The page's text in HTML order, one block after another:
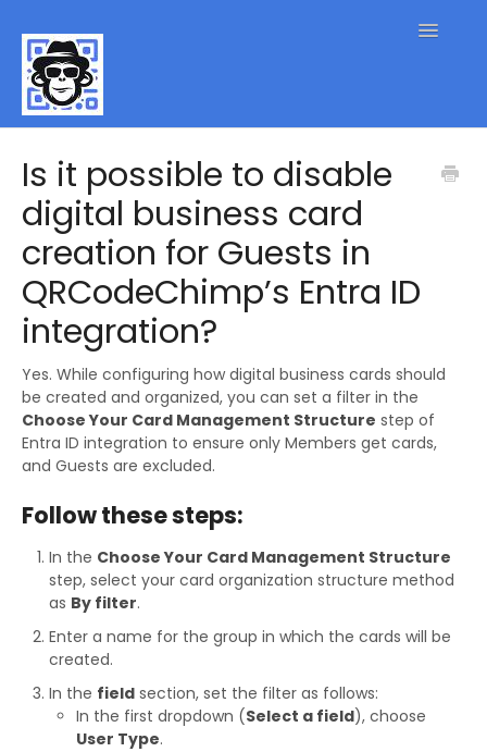
Toggle
Contact
Is it possible to disable
digital business card
creation for Guests in
QRCodeChimp’s Entra ID
integration?
Yes. While configuring how digital business cards should
be created and organized, you can set a filter in the
Choose Your Card Management Structure step of
Entra ID integration to ensure only Members get cards,
and Guests are excluded.
Follow these steps:
In the Choose Your Card Management Structure
step, select your card organization structure method
as By filter.
Enter a name for the group in which the cards will be
created.
In the field section, set the filter as follows:
In the first dropdown (Select a field), choose
User Type.